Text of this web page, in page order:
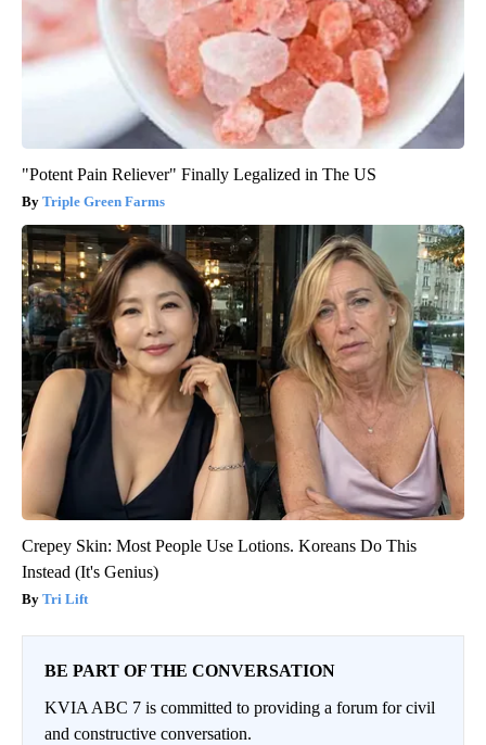
"Potent Pain Reliever" Finally Legalized in The US
Triple Green Farms
Crepey Skin: Most People Use Lotions. Koreans Do This
Instead (It's Genius)
Tri Lift
BE PART OF THE CONVERSATION
KVIA ABC 7 is committed to providing a forum for civil
and constructive conversation.